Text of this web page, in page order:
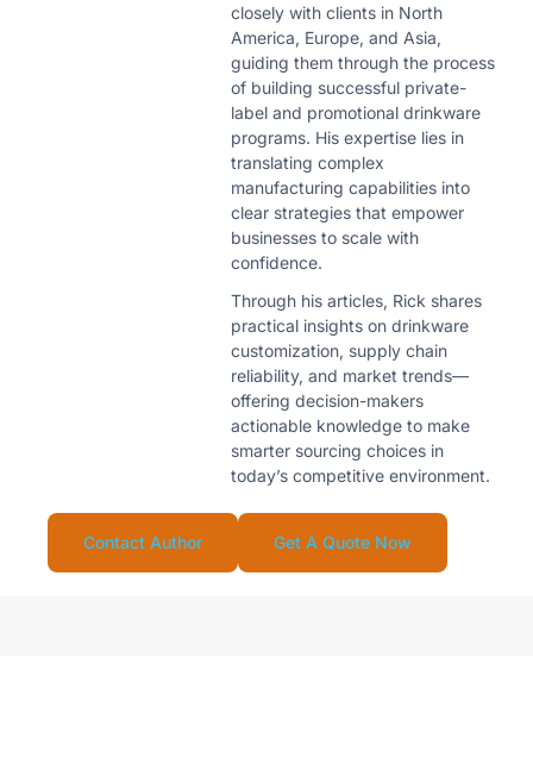
closely with clients in North
America, Europe, and Asia,
guiding them through the process
of building successful private-
label and promotional drinkware
programs. His expertise lies in
translating complex
manufacturing capabilities into
clear strategies that empower
businesses to scale with
confidence.
Through his articles, Rick shares
practical insights on drinkware
customization, supply chain
reliability, and market trends—
offering decision-makers
actionable knowledge to make
smarter sourcing choices in
today’s competitive environment.
Contact Author Get A Quote Now